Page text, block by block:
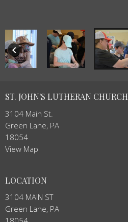
keyboard_arrow_left
ST. JOHN'S LUTHERAN CHURCH
3104 Main St.
Green Lane, PA
18054
View Map
LOCATION
3104 MAIN ST
Green Lane, PA